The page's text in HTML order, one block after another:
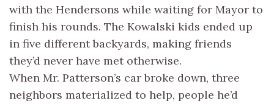
with the Hendersons while waiting for Mayor to
finish his rounds. The Kowalski kids ended up
in five different backyards, making friends
they’d never have met otherwise.
When Mr. Patterson’s car broke down, three
neighbors materialized to help, people he’d